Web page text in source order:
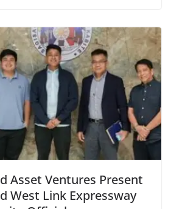
Asset Ventures Present
West Link Expressway